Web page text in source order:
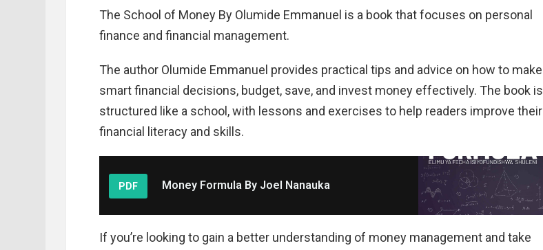
The School of Money By Olumide Emmanuel is a book that focuses on personal
finance and financial management.
The author Olumide Emmanuel provides practical tips and advice on how to make
smart financial decisions, budget, save, and invest money effectively. The book is
structured like a school, with lessons and exercises to help readers improve their
financial literacy and skills.
Money Formula By Joel Nanauka
PDF
If you’re looking to gain a better understanding of money management and take